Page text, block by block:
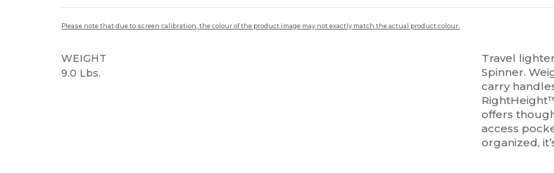
Please note that due to screen calibration, the colour of the product image may not exactly match the actual product colour.
WEIGHT
9.0 Lbs.
Travel
Spinner.
carry
offers
access
organized,